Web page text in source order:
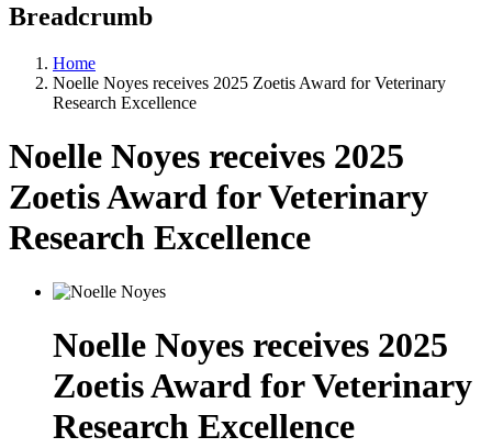
Breadcrumb
Home
Noelle Noyes receives 2025 Zoetis Award for Veterinary
Research Excellence
Noelle Noyes receives 2025
Zoetis Award for Veterinary
Research Excellence
Noelle Noyes receives 2025
Zoetis Award for Veterinary
Research Excellence